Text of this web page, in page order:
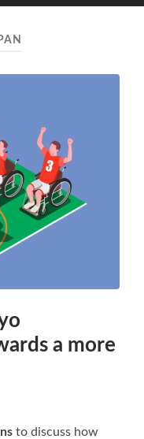
a more
to discuss how